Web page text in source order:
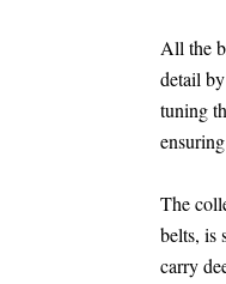
All the
detail
tuning
The
belts, is
carry